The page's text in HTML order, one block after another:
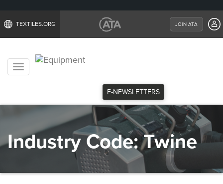
TEXTILES.ORG JOIN ATA
Toggle
E-NEWSLETTERS
Industry Code:Twine